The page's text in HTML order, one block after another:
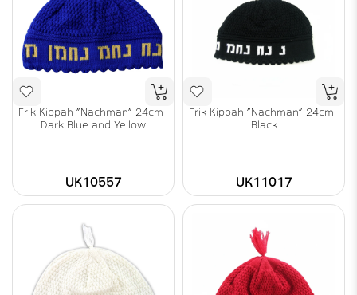
Frik Kippah "Nachman" 24cm-
Dark Blue and Yellow
UK10557
Frik Kippah "Nachman" 24cm-
Black
UK11017